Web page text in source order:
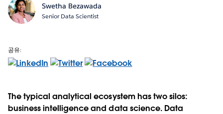
Swetha Bezawada
Senior Data Scientist
공유:
The typical analytical ecosystem has two silos:
business intelligence and data science. Data